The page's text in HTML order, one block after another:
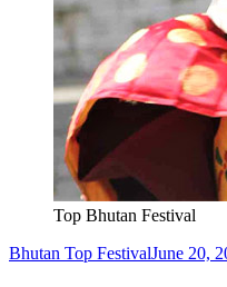
Top Bhutan Festival
Bhutan Top FestivalJune 20,